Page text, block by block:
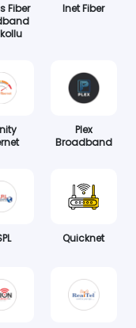
Fiber
Inet Fiber
Plex
Broadband
Quicknet